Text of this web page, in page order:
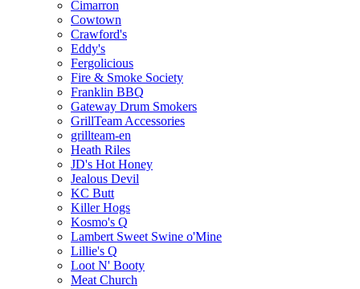
Cimarron
Cowtown
Crawford's
Eddy's
Fergolicious
Fire & Smoke Society
Franklin BBQ
Gateway Drum Smokers
GrillTeam Accessories
grillteam-en
Heath Riles
JD's Hot Honey
Jealous Devil
KC Butt
Killer Hogs
Kosmo's Q
Lambert Sweet Swine o'Mine
Lillie's Q
Loot N' Booty
Meat Church